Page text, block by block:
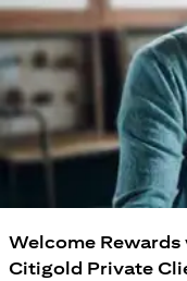
Welcome
Citigold Private